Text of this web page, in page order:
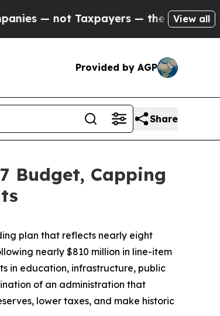
— the Chance to Cash in on
View all
Provided by AGP
Share
Budget, Capping
plan that reflects nearly eight
nearly $810 million in line-item
in education, infrastructure, public
of an administration that
lower taxes, and make historic